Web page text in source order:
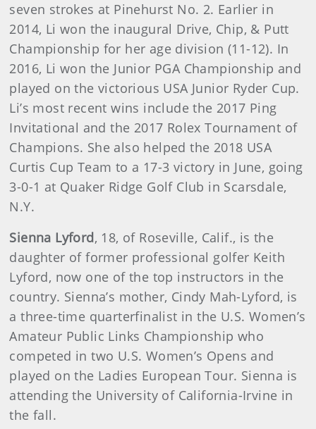
seven strokes at Pinehurst No. 2. Earlier in
2014, Li won the inaugural Drive, Chip, & Putt
Championship for her age division (11-12). In
2016, Li won the Junior PGA Championship and
played on the victorious USA Junior Ryder Cup.
Li’s most recent wins include the 2017 Ping
Invitational and the 2017 Rolex Tournament of
Champions. She also helped the 2018 USA
Curtis Cup Team to a 17-3 victory in June, going
3-0-1 at Quaker Ridge Golf Club in Scarsdale,
N.Y.
Sienna Lyford, 18, of Roseville, Calif., is the
daughter of former professional golfer Keith
Lyford, now one of the top instructors in the
country. Sienna’s mother, Cindy Mah-Lyford, is
a three-time quarterfinalist in the U.S. Women’s
Amateur Public Links Championship who
competed in two U.S. Women’s Opens and
played on the Ladies European Tour. Sienna is
attending the University of California-Irvine in
the fall.